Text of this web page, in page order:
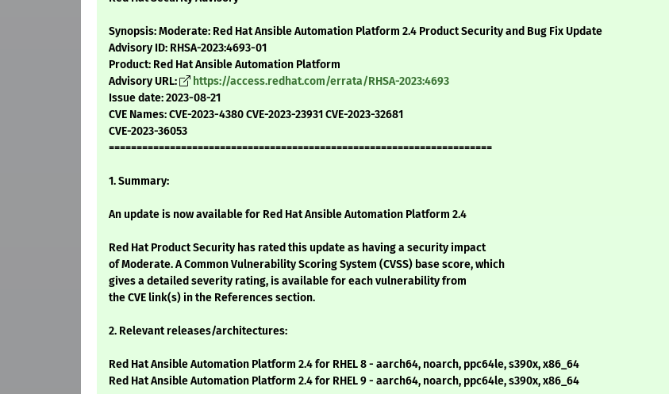
Synopsis: Moderate: Red Hat Ansible Automation Platform 2.4 Product Security and Bug Fix Update
Advisory ID: RHSA-2023:4693-01
Product: Red Hat Ansible Automation Platform
Advisory URL:
https://access.redhat.com/errata/RHSA-2023:4693
Issue date: 2023-08-21
CVE Names: CVE-2023-4380 CVE-2023-23931 CVE-2023-32681
CVE-2023-36053
=====================================================================
1. Summary:
An update is now available for Red Hat Ansible Automation Platform 2.4
Red Hat Product Security has rated this update as having a security impact
of Moderate. A Common Vulnerability Scoring System (CVSS) base score, which
gives a detailed severity rating, is available for each vulnerability from
the CVE link(s) in the References section.
2. Relevant releases/architectures:
Red Hat Ansible Automation Platform 2.4 for RHEL 8 - aarch64, noarch, ppc64le, s390x, x86_64
Red Hat Ansible Automation Platform 2.4 for RHEL 9 - aarch64, noarch, ppc64le, s390x, x86_64